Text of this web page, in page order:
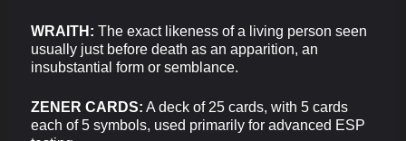
WRAITH: The exact likeness of a living person seen
usually just before death as an apparition, an
insubstantial form or semblance.
ZENER CARDS: A deck of 25 cards, with 5 cards
each of 5 symbols, used primarily for advanced ESP